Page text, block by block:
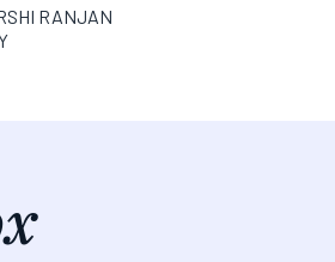
RANJAN